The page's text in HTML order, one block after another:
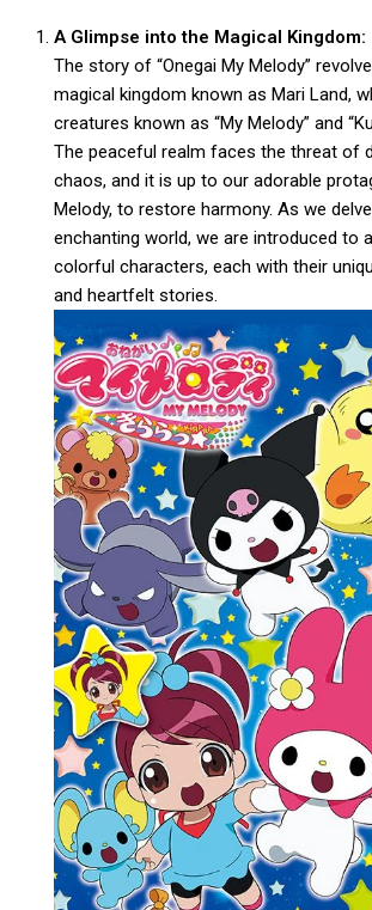
A Glimpse into the Magical Kingdom:
The story of “Onegai My Melody”
magical kingdom known as Mari Land,
creatures known as “My Melody” and
The peaceful realm faces the threat of
chaos, and it is up to our adorable
Melody, to restore harmony. As we
enchanting world, we are introduced to
colorful characters, each with their
and heartfelt stories.